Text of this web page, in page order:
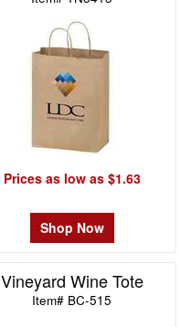
Prices as low as $1.63
Shop Now
Vineyard Wine Tote
Item# BC-515